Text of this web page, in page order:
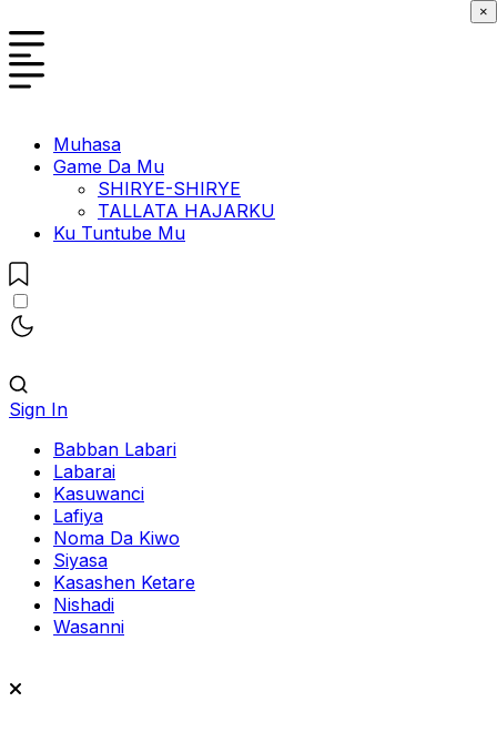
Muhasa
Game Da Mu
SHIRYE-SHIRYE
TALLATA HAJARKU
Ku Tuntube Mu
Sign In
Babban Labari
Labarai
Kasuwanci
Lafiya
Noma Da Kiwo
Siyasa
Kasashen Ketare
Nishadi
Wasanni
×